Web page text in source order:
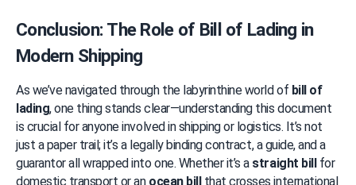
Conclusion: The Role of Bill of Lading in
Modern Shipping
As we’ve navigated through the labyrinthine world of bill of
lading, one thing stands clear—understanding this document
is crucial for anyone involved in shipping or logistics. It’s not
just a paper trail; it’s a legally binding contract, a guide, and a
guarantor all wrapped into one. Whether it’s a straight bill for
domestic transport or an ocean bill that crosses international